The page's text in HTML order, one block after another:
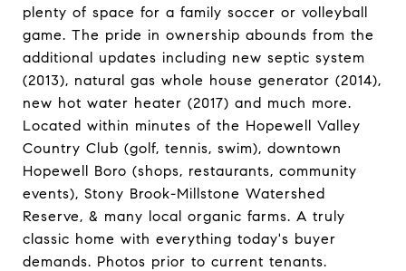
plenty of space for a family soccer or volleyball
game. The pride in ownership abounds from the
additional updates including new septic system
(2013), natural gas whole house generator (2014),
new hot water heater (2017) and much more.
Located within minutes of the Hopewell Valley
Country Club (golf, tennis, swim), downtown
Hopewell Boro (shops, restaurants, community
events), Stony Brook-Millstone Watershed
Reserve, & many local organic farms. A truly
classic home with everything today's buyer
demands. Photos prior to current tenants.